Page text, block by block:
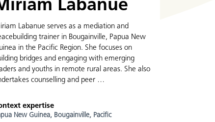
Labanue serves as a mediation and
trainer in Bougainville, Papua New
in the Pacific Region. She focuses on
bridges and engaging with emerging
and youths in remote rural areas. She also
counselling and peer …
expertise
New Guinea, Bougainville, Pacific